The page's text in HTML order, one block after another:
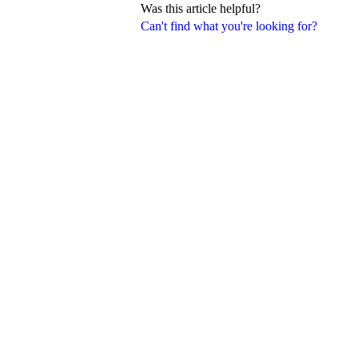
Can't find what you're looking for?
Was this article helpful?